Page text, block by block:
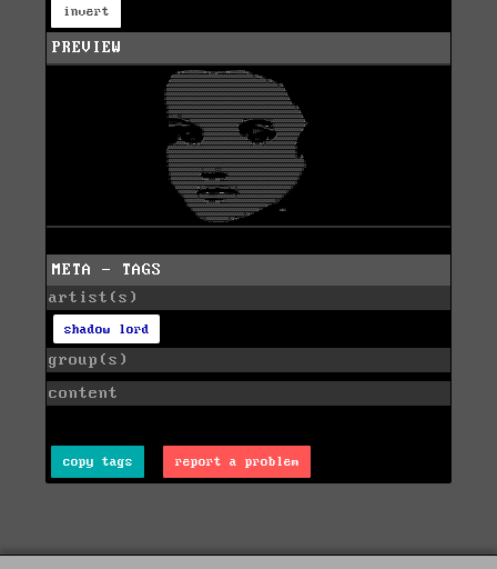
invert
PREVIEW
META - TAGS
artist(s)
shadow lord
group(s)
content
copy tags report a problem